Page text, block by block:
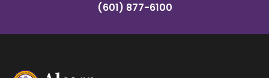
(601) 877-6100